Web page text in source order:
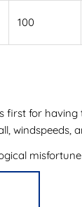
100
for
windspeeds,